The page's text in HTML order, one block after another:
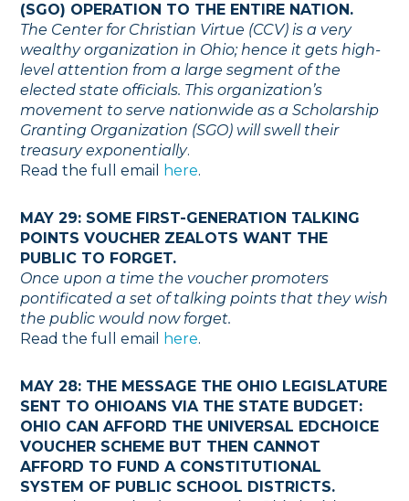
(SGO) OPERATION TO THE ENTIRE NATION.
The Center for Christian Virtue (CCV) is a very
wealthy organization in Ohio; hence it gets high-
level attention from a large segment of the
elected state officials. This organization’s
movement to serve nationwide as a Scholarship
Granting Organization (SGO) will swell their
treasury exponentially.
Read the full email
here.
MAY 29: SOME FIRST-GENERATION TALKING
POINTS VOUCHER ZEALOTS WANT THE
PUBLIC TO FORGET.
Once upon a time the voucher promoters
pontificated a set of talking points that they wish
the public would now forget.
Read the full email
here.
MAY 28: THE MESSAGE THE OHIO LEGISLATURE
SENT TO OHIOANS VIA THE STATE BUDGET:
OHIO CAN AFFORD THE UNIVERSAL EDCHOICE
VOUCHER SCHEME BUT THEN CANNOT
AFFORD TO FUND A CONSTITUTIONAL
SYSTEM OF PUBLIC SCHOOL DISTRICTS.